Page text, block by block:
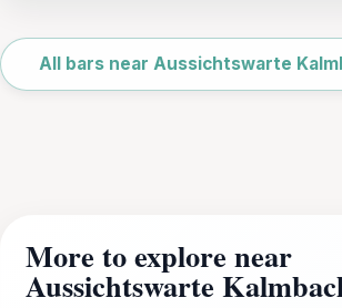
OpenStreetMap
All bars near Aussichtswarte
More to explore near
Aussichtswarte